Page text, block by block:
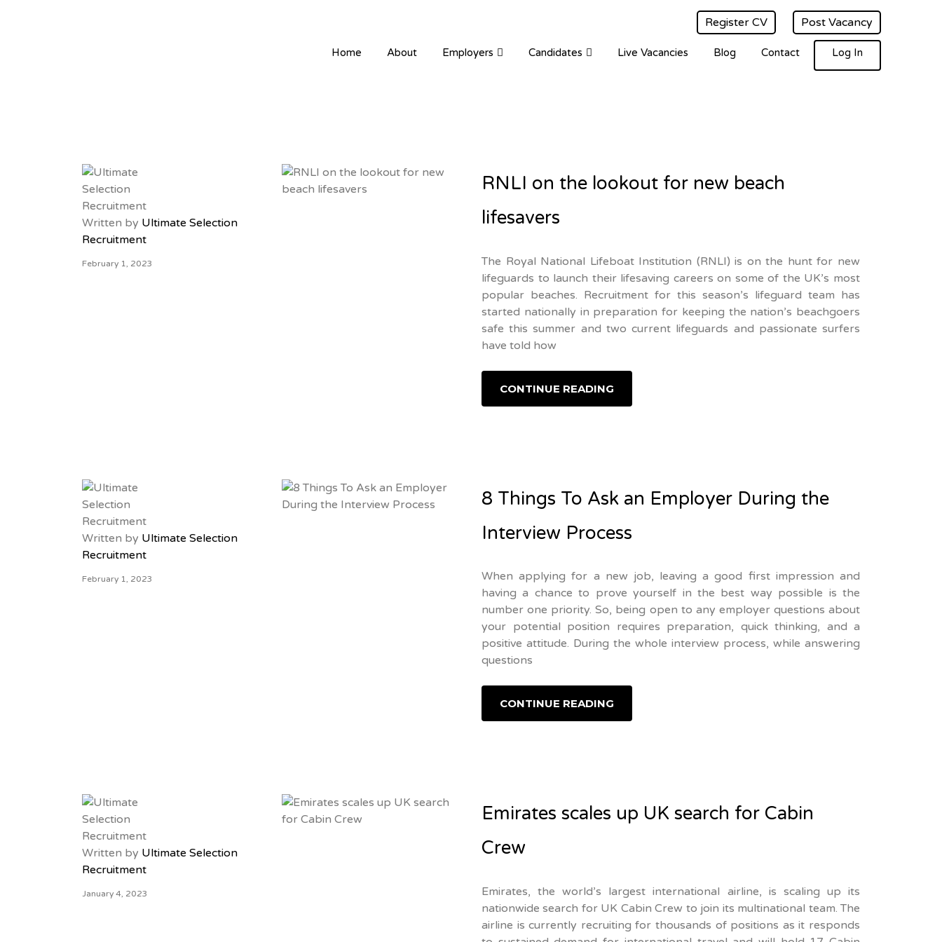
Register CV Post Vacancy
Home About Employers Candidates Live Vacancies Blog Contact Log In
Written by Ultimate Selection
Recruitment
February 1, 2023
RNLI on the lookout for new beach
lifesavers
The Royal National Lifeboat Institution (RNLI) is on the hunt for new
lifeguards to launch their lifesaving careers on some of the UK’s most
popular beaches. Recruitment for this season’s lifeguard team has
started nationally in preparation for keeping the nation’s beachgoers
safe this summer and two current lifeguards and passionate surfers
have told how
CONTINUE READING
Written by Ultimate Selection
Recruitment
February 1, 2023
8 Things To Ask an Employer During the
Interview Process
When applying for a new job, leaving a good first impression and
having a chance to prove yourself in the best way possible is the
number one priority. So, being open to any employer questions about
your potential position requires preparation, quick thinking, and a
positive attitude. During the whole interview process, while answering
questions
CONTINUE READING
Written by Ultimate Selection
Recruitment
January 4, 2023
Emirates scales up UK search for Cabin
Crew
Emirates, the world’s largest international airline, is scaling up its
nationwide search for UK Cabin Crew to join its multinational team. The
airline is currently recruiting for thousands of positions as it responds